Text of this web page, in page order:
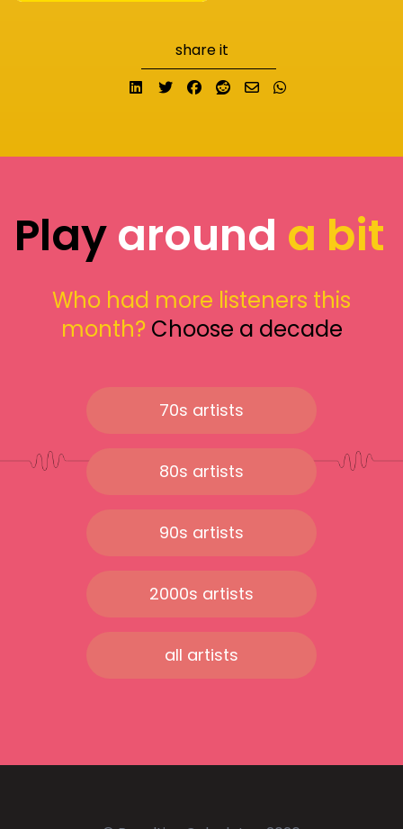
share it
Share on LinkedIn
TweetShare on Facebook
Submit to Reddit
Send email
Playaround a bit
Who had more listeners this
month? Choose a decade
70s artists
80s artists
90s artists
2000s artists
all artists